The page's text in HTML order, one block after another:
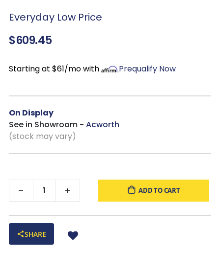
Everyday Low Price
$609.45
Starting at $61/mo with Prequalify Now
On Display
See in Showroom - Acworth
(stock may vary)
ADD TO CART
SHARE